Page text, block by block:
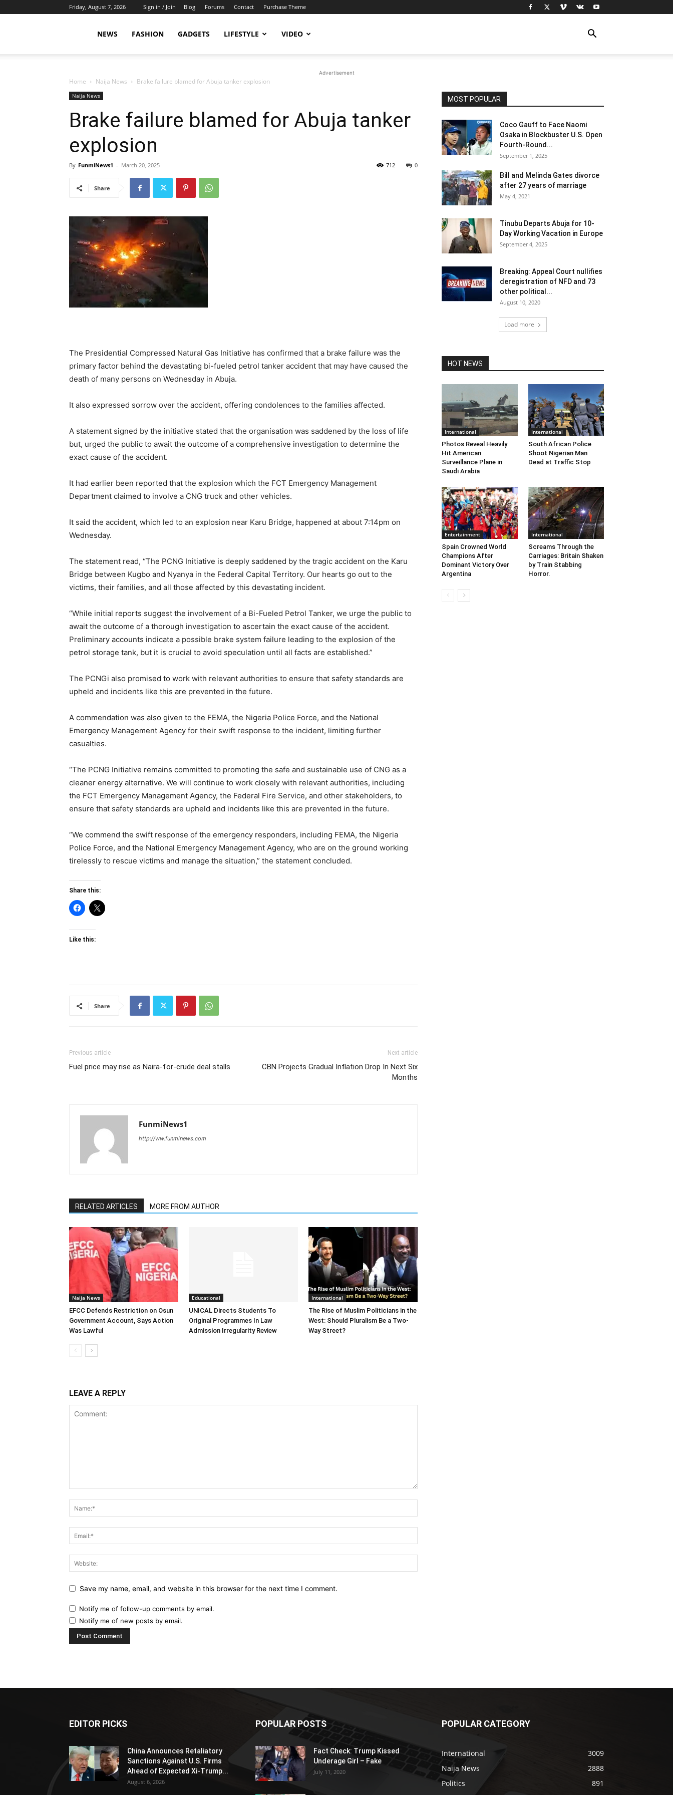
Friday, August 7, 2026 Sign in / Join Blog Forums Contact Purchase Theme
NEWS FASHION GADGETS LIFESTYLE VIDEO
Advertisement
Home Naija News Brake failure blamed for Abuja tanker explosion
Naija News
Brake failure blamed for Abuja tanker
explosion
By FunmiNews1 - March 20, 2025 0
712
Share
The Presidential Compressed Natural Gas Initiative has confirmed that a brake failure was the
primary factor behind the devastating bi-fueled petrol tanker accident that may have caused the
death of many persons on Wednesday in Abuja.
It also expressed sorrow over the accident, offering condolences to the families affected.
A statement signed by the initiative stated that the organisation was saddened by the loss of life
but, urged the public to await the outcome of a comprehensive investigation to determine the
exact cause of the accident.
It had earlier been reported that the explosion which the FCT Emergency Management
Department claimed to involve a CNG truck and other vehicles.
It said the accident, which led to an explosion near Karu Bridge, happened at about 7:14pm on
Wednesday.
The statement read, “The PCNG Initiative is deeply saddened by the tragic accident on the Karu
Bridge between Kugbo and Nyanya in the Federal Capital Territory. Our hearts go out to the
victims, their families, and all those affected by this devastating incident.
“While initial reports suggest the involvement of a Bi-Fueled Petrol Tanker, we urge the public to
await the outcome of a thorough investigation to ascertain the exact cause of the accident.
Preliminary accounts indicate a possible brake system failure leading to the explosion of the
petrol storage tank, but it is crucial to avoid speculation until all facts are established.”
The PCNGi also promised to work with relevant authorities to ensure that safety standards are
upheld and incidents like this are prevented in the future.
A commendation was also given to the FEMA, the Nigeria Police Force, and the National
Emergency Management Agency for their swift response to the incident, limiting further
casualties.
“The PCNG Initiative remains committed to promoting the safe and sustainable use of CNG as a
cleaner energy alternative. We will continue to work closely with relevant authorities, including
the FCT Emergency Management Agency, the Federal Fire Service, and other stakeholders, to
ensure that safety standards are upheld and incidents like this are prevented in the future.
“We commend the swift response of the emergency responders, including FEMA, the Nigeria
Police Force, and the National Emergency Management Agency, who are on the ground working
tirelessly to rescue victims and manage the situation,” the statement concluded.
Share this:
Like this:
Share
Previous article
Fuel price may rise as Naira-for-crude deal stalls
Next article
CBN Projects Gradual Inflation Drop In Next Six
Months
FunmiNews1
http://ww.funminews.com
RELATED ARTICLES MORE FROM AUTHOR
Naija News
EFCC Defends Restriction on Osun
Government Account, Says Action
Was Lawful
Educational
UNICAL Directs Students To
Original Programmes In Law
Admission Irregularity Review
International
The Rise of Muslim Politicians in the
West: Should Pluralism Be a Two-
Way Street?
LEAVE A REPLY
Save my name, email, and website in this browser for the next time I comment.
Notify me of follow-up comments by email.
Notify me of new posts by email.
MOST POPULAR
Coco Gauff to Face Naomi
Osaka in Blockbuster U.S. Open
Fourth-Round...
September 1, 2025
Bill and Melinda Gates divorce
after 27 years of marriage
May 4, 2021
Tinubu Departs Abuja for 10-
Day Working Vacation in Europe
September 4, 2025
Breaking: Appeal Court nullifies
deregistration of NFD and 73
other political...
August 10, 2020
Load more
HOT NEWS
International
Photos Reveal Heavily
Hit American
Surveillance Plane in
Saudi Arabia
International
South African Police
Shoot Nigerian Man
Dead at Traffic Stop
Entertainment
Spain Crowned World
Champions After
Dominant Victory Over
Argentina
International
Screams Through the
Carriages: Britain Shaken
by Train Stabbing
Horror.
EDITOR PICKS
China Announces Retaliatory
Sanctions Against U.S. Firms
Ahead of Expected Xi-Trump...
August 6, 2026
POPULAR POSTS
Fact Check: Trump Kissed
Underage Girl – Fake
July 11, 2020
POPULAR CATEGORY
International
3009
Naija News
2888
Politics
891